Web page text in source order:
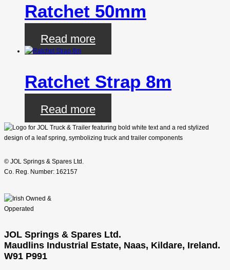
Ratchet 50mm
Read more
Ratchet Strap 8m
Read more
© JOL Springs & Spares Ltd.
Co. Reg. Number: 162157
JOL Springs & Spares Ltd.
Maudlins Industrial Estate, Naas, Kildare, Ireland.
W91 P991